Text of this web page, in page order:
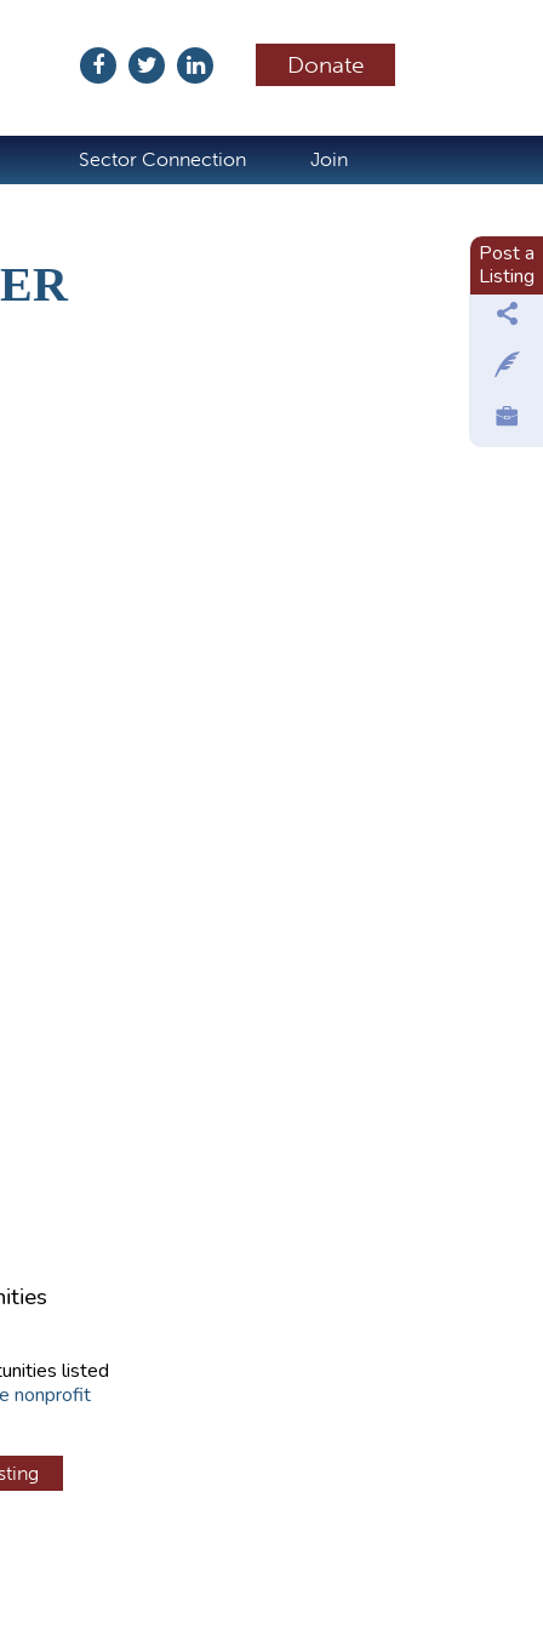
Donate
Sector Connection Join
listed
nonprofit
Post a
Listing